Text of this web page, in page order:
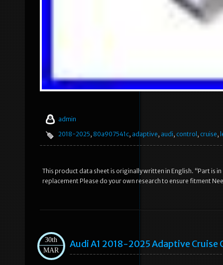
admin
2018-2025, 80a907541c, adaptive, audi, control , cruise,
This product data sheet is originally written in English. “Part is
replacement Please do your own research to ensure fitment
30th
MAR
Audi A1 2018-2025 Adaptive Cruise